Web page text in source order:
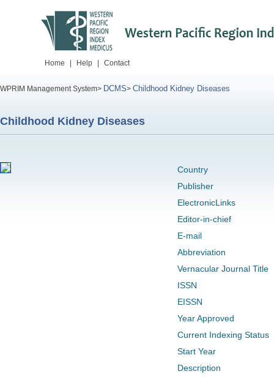
Home Help Contact
WPRIM Management System> DCMS> Childhood Kidney Diseases
Childhood Kidney Diseases
Country
Publisher
ElectronicLinks
Editor-in-chief
E-mail
Abbreviation
Vernacular Journal Title
ISSN
EISSN
Year Approved
Current Indexing Status
Start Year
Description